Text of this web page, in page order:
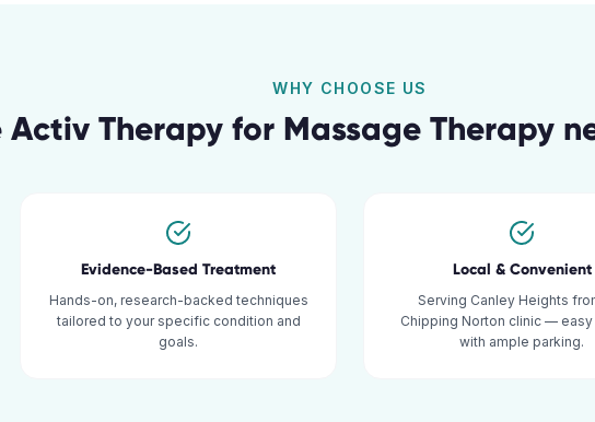
WHY CHOOSE US
Activ Therapy for Massage Therapy
Evidence-Based Treatment
Hands-on, research-backed techniques
tailored to your specific condition and
goals.
Local & Convenient
Serving Canley Heights
Chipping Norton clinic —
with ample parking.